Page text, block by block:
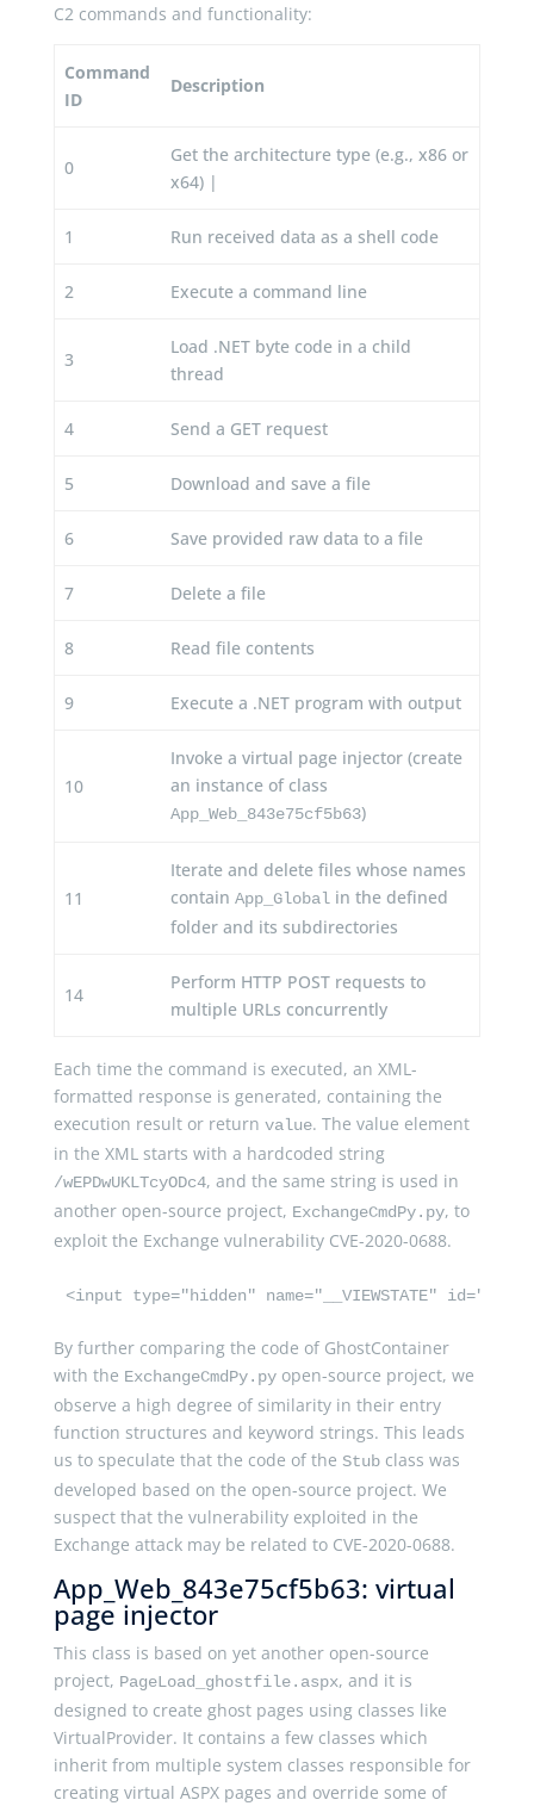
C2 commands and functionality:
Command
ID
Description
0
Get the architecture type (e.g., x86 or
x64) |
1 Run received data as a shell code
2 Execute a command line
3
Load .NET byte code in a child
thread
4 Send a GET request
5 Download and save a file
6 Save provided raw data to a file
7 Delete a file
8 Read file contents
9 Execute a .NET program with output
10
Invoke a virtual page injector (create
an instance of class
App_Web_843e75cf5b63)
11
Iterate and delete files whose names
contain App_Global in the defined
folder and its subdirectories
14
Perform HTTP POST requests to
multiple URLs concurrently
Each time the command is executed, an XML-
formatted response is generated, containing the
execution result or return value. The value element
in the XML starts with a hardcoded string
/wEPDwUKLTcyODc4, and the same string is used in
another open-source project, ExchangeCmdPy.py, to
exploit the Exchange vulnerability CVE-2020-0688.
<input type="hidden" name="__VIEWSTATE"
By further comparing the code of GhostContainer
with the ExchangeCmdPy.pyopen-source project, we
observe a high degree of similarity in their entry
function structures and keyword strings. This leads
us to speculate that the code of the Stubclass was
developed based on the open-source project. We
suspect that the vulnerability exploited in the
Exchange attack may be related to CVE-2020-0688.
App_Web_843e75cf5b63: virtual
page injector
This class is based on yet another open-source
project, PageLoad_ghostfile.aspx, and it is
designed to create ghost pages using classes like
VirtualProvider. It contains a few classes which
inherit from multiple system classes responsible for
creating virtual ASPX pages and override some of